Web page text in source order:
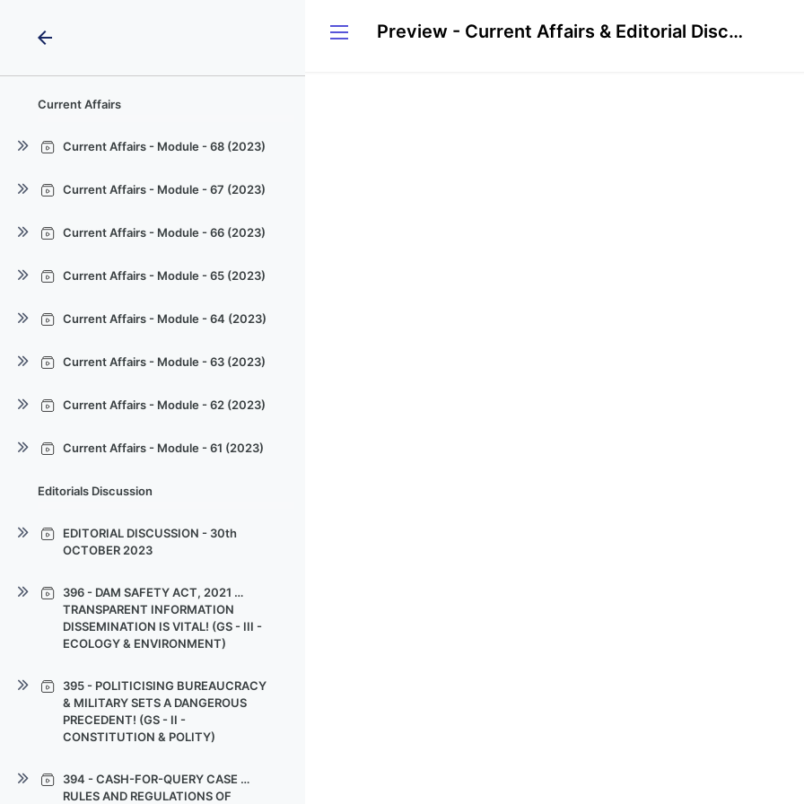
arrow_back
Current Affairs
Current Affairs - Module - 68 (2023)
(2023)
Current Affairs - Module - 68
Current Affairs - Module - 68
Current Affairs - Module - 67 (2023)
(2023)
Current Affairs - Module - 67
Current Affairs - Module - 67
Current Affairs - Module - 66 (2023)
(2023)
Current Affairs - Module - 66
Current Affairs - Module - 66
Current Affairs - Module - 65 (2023)
(2023)
Current Affairs - Module - 65
Current Affairs - Module - 65
Current Affairs - Module - 64 (2023)
(2023)
Current Affairs - Module - 64
Current Affairs - Module - 64
Current Affairs - Module - 63 (2023)
(2023)
Current Affairs - Module - 63
Current Affairs - Module - 63
Current Affairs - Module - 62 (2023)
(2023)
Current Affairs - Module - 62
Current Affairs - Module - 62
(2023)
Current Affairs - Module - 61 (2023)
(2023)
Current Affairs - Module - 61
(2023)
(2023)
Editorials Discussion
EDITORIAL DISCUSSION - 30th
OCTOBER 2023
OCTOBER 2023
EDITORIAL DISCUSSION - 30th
OCTOBER 2023
OCTOBER 2023
396 - DAM SAFETY ACT, 2021 …
TRANSPARENT INFORMATION
DISSEMINATION IS VITAL! (GS - III -
ECOLOGY & ENVIRONMENT)
TRANSPARENT INFORMATION
DISSEMINATION IS VITAL!
396 - DAM SAFETY ACT, 2021 …
DISSEMINATION IS VITAL!
395 - POLITICISING BUREAUCRACY
& MILITARY SETS A DANGEROUS
PRECEDENT! (GS - II -
CONSTITUTION & POLITY)
& MILITARY SETS A DANGEROUS
PRECEDENT!
394 - CASH-FOR-QUERY CASE …
RULES AND REGULATIONS OF
Preview - Current Affairs & Editorial Discussion - October 2023